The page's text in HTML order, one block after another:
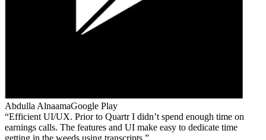
Abdulla AlnaamaGoogle Play
Efficient UI/UX. Prior to Quartr I didn’t spend enough time on
earnings calls. The features and UI make easy to dedicate time
getting in the weeds using transcripts.